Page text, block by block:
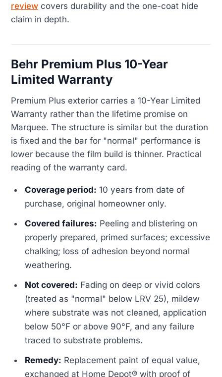
review covers durability and the one-coat hide
claim in depth.
Behr Premium Plus 10-Year
Limited Warranty
Premium Plus exterior carries a 10-Year Limited
Warranty rather than the lifetime promise on
Marquee. The structure is similar but the duration
is fixed and the bar for "normal" performance is
lower because the film build is thinner. Practical
reading of the warranty card.
Coverage period: 10 years from date of
purchase, original homeowner only.
Covered failures: Peeling and blistering on
properly prepared, primed surfaces; excessive
chalking; loss of adhesion beyond normal
weathering.
Not covered: Fading on deep or vivid colors
(treated as "normal" below LRV 25), mildew
where substrate was not cleaned, application
below 50°F or above 90°F, and any failure
traced to substrate problems.
Remedy: Replacement paint of equal value,
exchanged at Home Depot® with proof of